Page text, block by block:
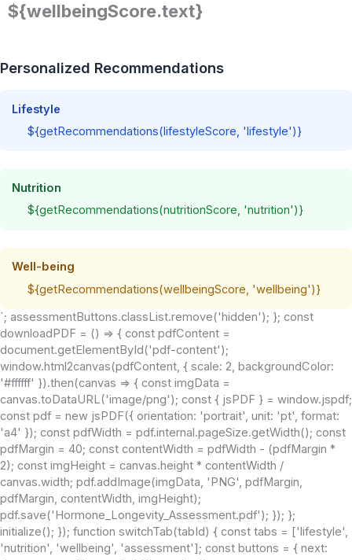
${wellbeingScore.text}
Personalized Recommendations
Lifestyle
${getRecommendations(lifestyleScore, 'lifestyle')}
Nutrition
${getRecommendations(nutritionScore, 'nutrition')}
Well-being
${getRecommendations(wellbeingScore, 'wellbeing')}
`; assessmentButtons.classList.remove('hidden'); }; const
downloadPDF = () => { const pdfContent =
document.getElementById('pdf-content');
window.html2canvas(pdfContent, { scale: 2, backgroundColor:
'#ffffff' }).then(canvas => { const imgData =
canvas.toDataURL('image/png'); const { jsPDF } = window.jspdf;
const pdf = new jsPDF({ orientation: 'portrait', unit: 'pt', format:
'a4' }); const pdfWidth = pdf.internal.pageSize.getWidth(); const
pdfMargin = 40; const contentWidth = pdfWidth - (pdfMargin *
2); const imgHeight = canvas.height * contentWidth /
canvas.width; pdf.addImage(imgData, 'PNG', pdfMargin,
pdfMargin, contentWidth, imgHeight);
pdf.save('Hormone_Longevity_Assessment.pdf'); }); };
initialize(); }); function switchTab(tabId) { const tabs = ['lifestyle',
'nutrition', 'wellbeing', 'assessment']; const buttons = { next: